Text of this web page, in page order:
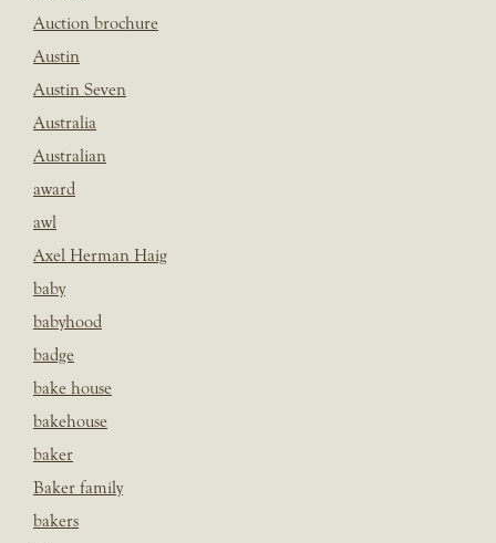
Auction brochure
Austin
Austin Seven
Australia
Australian
award
awl
Axel Herman Haig
baby
babyhood
badge
bake house
bakehouse
baker
Baker family
bakers